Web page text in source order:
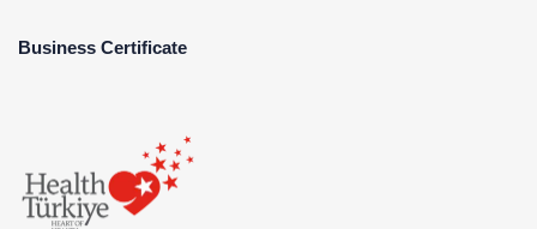
Business Certificate